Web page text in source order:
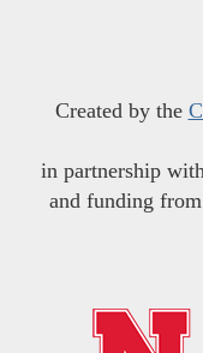
Created by the
in partnership
and funding